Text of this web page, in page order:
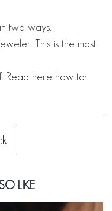
two ways:
This is the most
Read here how to:
LIKE